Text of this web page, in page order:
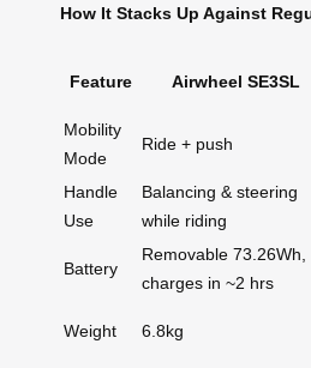
How It Stacks Up Against
Feature Airwheel SE3SL
Mobility
Mode
Ride + push
Handle
Use
Balancing & steering
while riding
Battery
Removable 73.26Wh,
charges in ~2 hrs
Weight 6.8kg